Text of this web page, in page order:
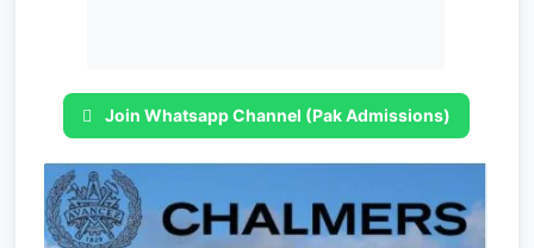
Join Whatsapp Channel (Pak Admissions)